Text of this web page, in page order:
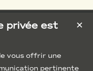
✕
privée est
vous offrir une
pertinente